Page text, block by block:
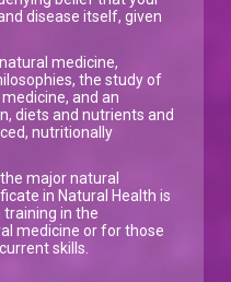
disease itself, given
medicine,
the study of
and an
diets and nutrients and
nutritionally
major natural
in Natural Health is
in the
medicine or for those
skills.